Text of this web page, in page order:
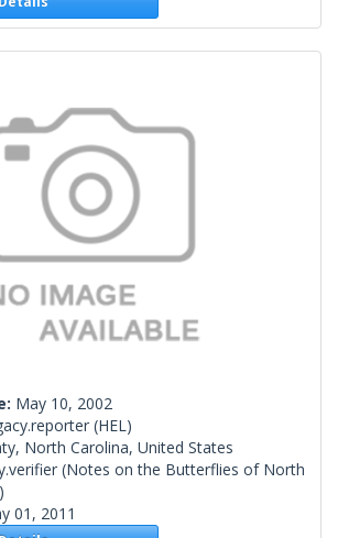
May 10, 2002
(HEL)
North Carolina, United States
(Notes on the Butterflies of North
01, 2011